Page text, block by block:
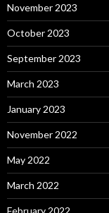
November 2023
October 2023
September 2023
March 2023
January 2023
November 2022
May 2022
March 2022
February 2022